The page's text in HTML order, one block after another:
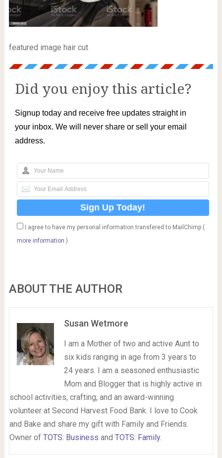
featured image hair cut
Did you enjoy this article?
Signup today and receive free updates straight in
your inbox. We will never share or sell your email
address.
I agree to have my personal information transfered to MailChimp (
more information )
ABOUT THE AUTHOR
Susan Wetmore
I am a Mother of two and active Aunt to
six kids ranging in age from 3 years to
24 years. I am a seasoned enthusiastic
Mom and Blogger that is highly active in
school activities, crafting, and an award-winning
volunteer at Second Harvest Food Bank. I love to Cook
and Bake and share my gift with Family and Friends.
Owner of TOTS: Business and TOTS: Family.